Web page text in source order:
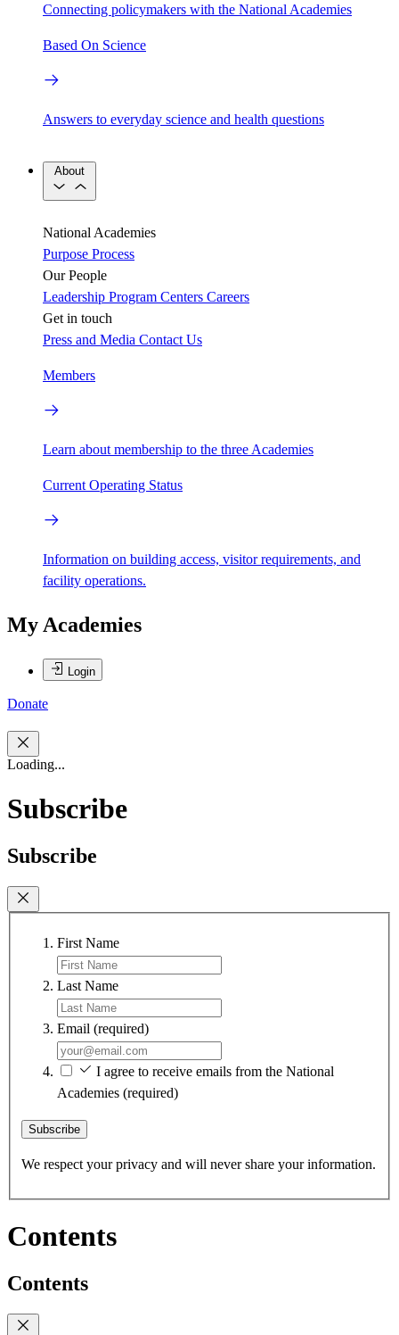
Connecting policymakers with the National Academies
Based On Science
Answers to everyday science and health questions
About
National Academies
Purpose Process
Our People
Leadership Program Centers Careers
Get in touch
Press and Media Contact Us
Members
Learn about membership to the three Academies
Current Operating Status
Information on building access, visitor requirements, and
facility operations.
My Academies
Login
Donate
Loading...
Subscribe
Subscribe
First Name
Last Name
Email (required)
I agree to receive emails from the National
Academies (required)
Subscribe
We respect your privacy and will never share your information.
Contents
Contents